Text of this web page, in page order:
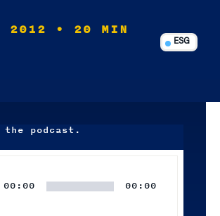
2012
• 20 MIN
ESG
podcast.
00:00 00:00